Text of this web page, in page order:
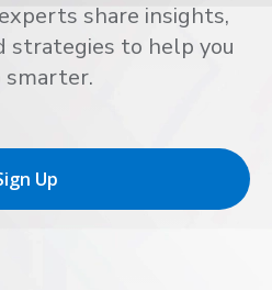
share insights,
strategies to help you
smarter.
Up